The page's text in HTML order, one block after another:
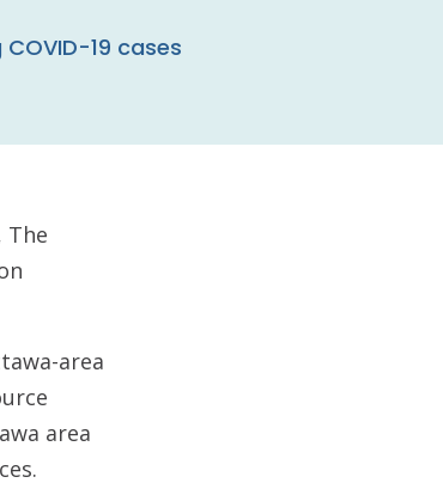
19 cases
The
area
area